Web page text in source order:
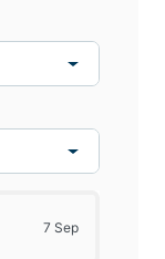
7 Sep